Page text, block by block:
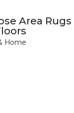
Area
Home